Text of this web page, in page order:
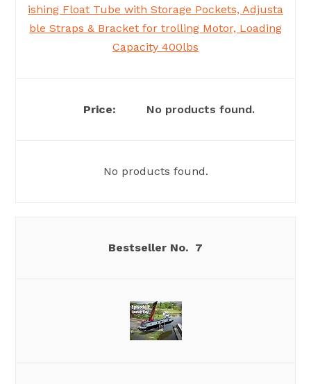
ishing Float Tube with Storage Pockets, Adjusta
ble Straps & Bracket for trolling Motor, Loading
Capacity 400lbs
No products found.
No products found.
7